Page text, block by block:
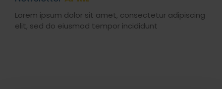
Lorem ipsum dolor sit amet, consectetur adipiscing
elit, sed do eiusmod tempor incididunt